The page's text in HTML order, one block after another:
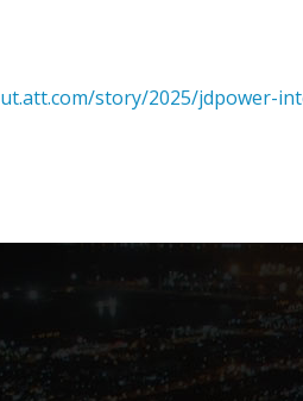
story/2025/jdpower-